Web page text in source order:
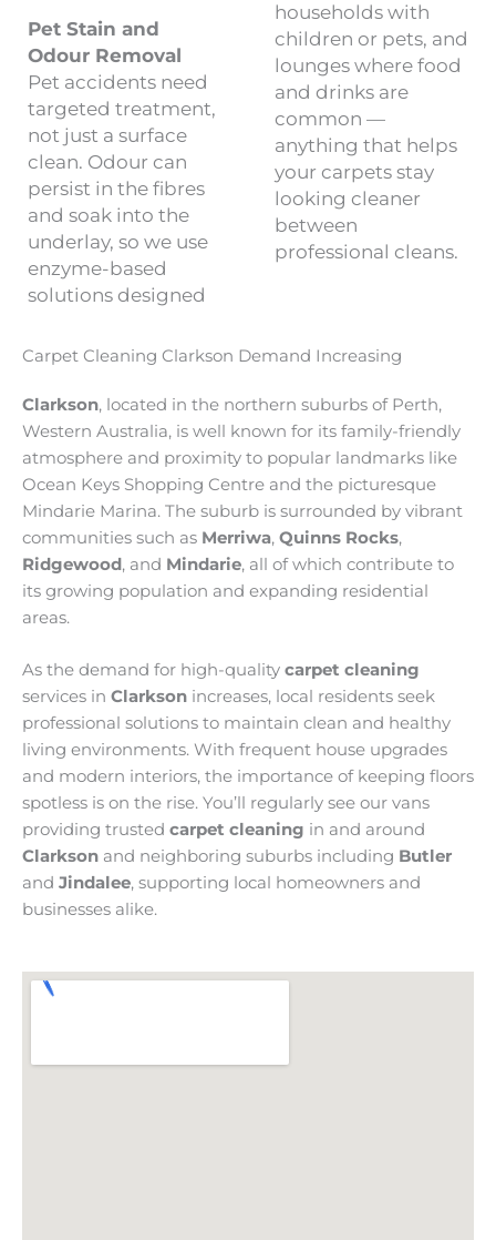
Pet Stain and
Odour Removal
Pet accidents need
targeted treatment,
not just a surface
clean. Odour can
persist in the fibres
and soak into the
underlay, so we use
enzyme-based
solutions designed
households with
children or pets, and
lounges where food
and drinks are
common —
anything that helps
your carpets stay
looking cleaner
between
professional cleans.
Carpet Cleaning Clarkson Demand Increasing
Clarkson, located in the northern suburbs of Perth,
Western Australia, is well known for its family-friendly
atmosphere and proximity to popular landmarks like
Ocean Keys Shopping Centre and the picturesque
Mindarie Marina. The suburb is surrounded by vibrant
communities such as Merriwa, Quinns Rocks,
Ridgewood, and Mindarie, all of which contribute to
its growing population and expanding residential
areas.
As the demand for high-quality carpet cleaning
services in Clarkson increases, local residents seek
professional solutions to maintain clean and healthy
living environments. With frequent house upgrades
and modern interiors, the importance of keeping floors
spotless is on the rise. You’ll regularly see our vans
providing trusted carpet cleaning in and around
Clarkson and neighboring suburbs including Butler
and Jindalee, supporting local homeowners and
businesses alike.